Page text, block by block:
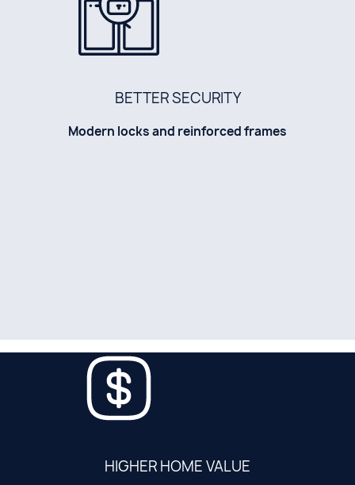
BETTER SECURITY
Modern locks and reinforced frames
HIGHER HOME VALUE